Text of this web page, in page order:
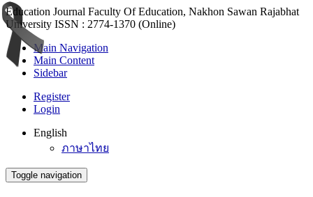
Education Journal Faculty Of Education, Nakhon Sawan Rajabhat
University ISSN : 2774-1370 (Online)
Main Navigation
Main Content
Sidebar
Register
Login
English
ภาษาไทย
Toggle navigation